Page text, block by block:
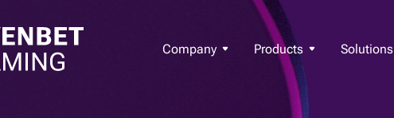
Company Products Solutions